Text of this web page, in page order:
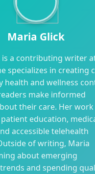
Maria Glick
is a contributing writer
specializes in creating
health and wellness
make informed
their care. Her work
education,
accessible telehealth
of writing, Maria
about emerging
and spending